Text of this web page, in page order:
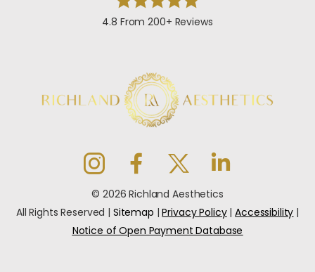
4.8 From 200+ Reviews
© 2026 Richland Aesthetics
All Rights Reserved | Sitemap |Privacy Policy|Accessibility |
Notice of Open Payment Database